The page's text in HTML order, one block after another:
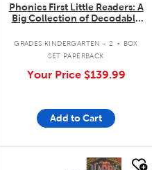
Phonics First Little Readers: A
Big Collection of Decodable
Phonics Skills
GRADES KINDERGARTEN - 2 .
BOX
SET PAPERBACK
Your Price $139.99
Add to Cart